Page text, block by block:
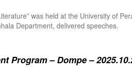
was held at the University of
Department, delivered speeches.
Program – Dompe –